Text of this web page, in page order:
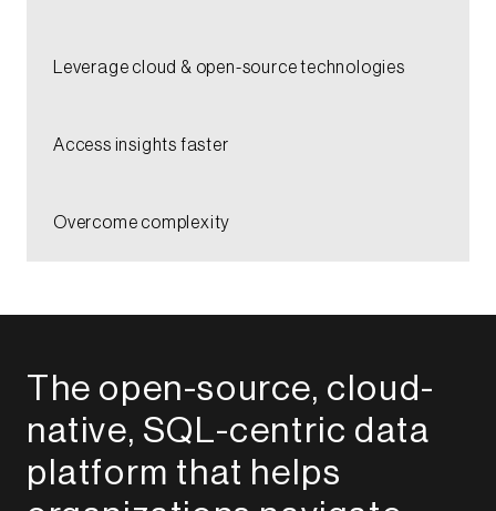
Leverage cloud & open-source technologies​​
Access insights faster​
​Overcome complexity​
The open-source, cloud-
native, SQL-centric data
platform that helps